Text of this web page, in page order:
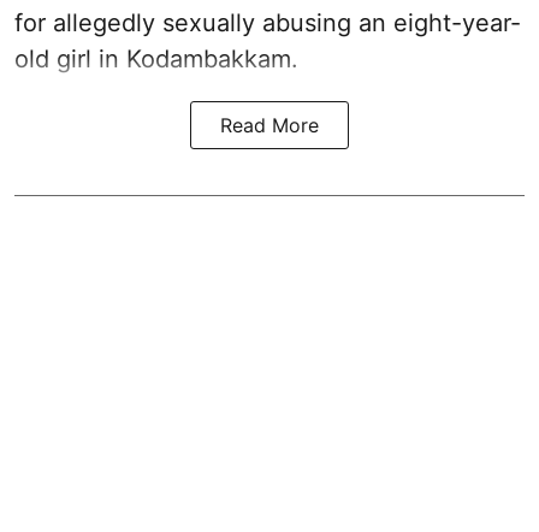
for allegedly sexually abusing an eight-year-
old girl in Kodambakkam.
Read More